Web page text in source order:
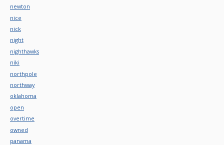
newton
nice
nick
night
nighthawks
niki
northpole
northway
oklahoma
open
overtime
owned
panama